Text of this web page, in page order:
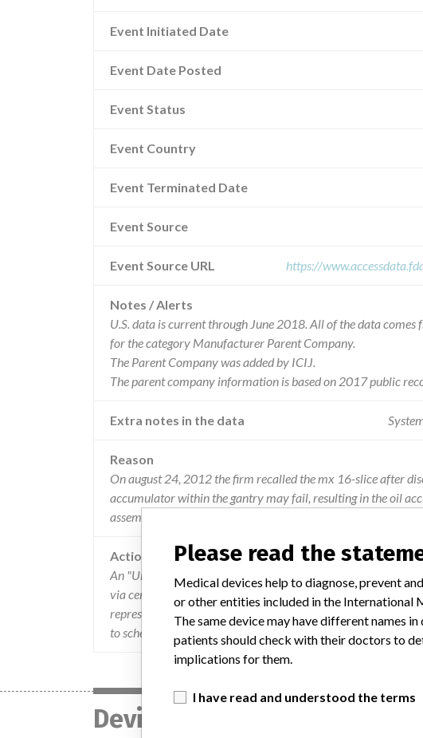
Event Initiated Date
Event Date Posted
Event Status
Event Country
Event Terminated Date
Event Source
Event Source URL https://
Notes / Alerts
U.S. data is current through June 2018. All of the data
for the category Manufacturer Parent Company.
The Parent Company was added by ICIJ.
The parent company information is based on 2017 public
Extra notes in the data
Reason
On august 24, 2012 the firm recalled the mx 16-slice after
accumulator within the gantry may fail, resulting in the oil
assembly within the gantry.
Action
An "Urgent Medical Device Correction" Field Safety Notice
via certified mail. The problem was described and
representatives distributed the letter internationally.
to schedule time to implement the Field Change Orders. US
Device
Please read the
Medical devices help to diagnose, prevent
or other entities included in the International
The same device may have different names
patients should check with their doctors to
implications for them.
I have read and understood the terms